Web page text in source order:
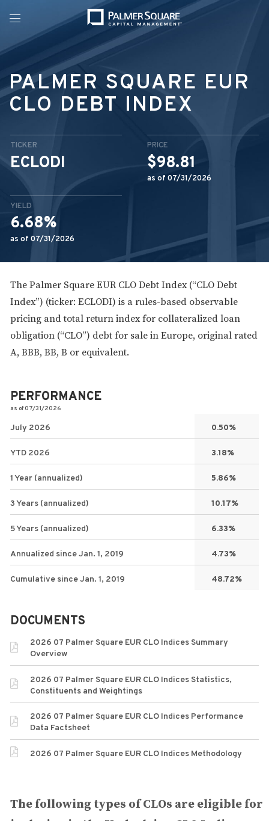
PALMER SQUARE EUR
CLO DEBT INDEX
TICKER
ECLODI
PRICE
$98.81
as of 07/31/2026
YIELD
6.68%
as of 07/31/2026
The Palmer Square EUR CLO Debt Index (“CLO Debt
Index”) (ticker: ECLODI) is a rules-based observable
pricing and total return index for collateralized loan
obligation (“CLO”) debt for sale in Europe, original rated
A, BBB, BB, B or equivalent.
PERFORMANCE
as of 07/31/2026
July 2026 0.50%
YTD 2026 3.18%
1 Year (annualized) 5.86%
3 Years (annualized) 10.17%
5 Years (annualized) 6.33%
Annualized since Jan. 1, 2019 4.73%
Cumulative since Jan. 1, 2019 48.72%
DOCUMENTS
2026 07 Palmer Square EUR CLO Indices Summary
Overview
2026 07 Palmer Square EUR CLO Indices Statistics,
Constituents and Weightings
2026 07 Palmer Square EUR CLO Indices Performance
Data Factsheet
2026 07 Palmer Square EUR CLO Indices Methodology
The following types of CLOs are eligible for